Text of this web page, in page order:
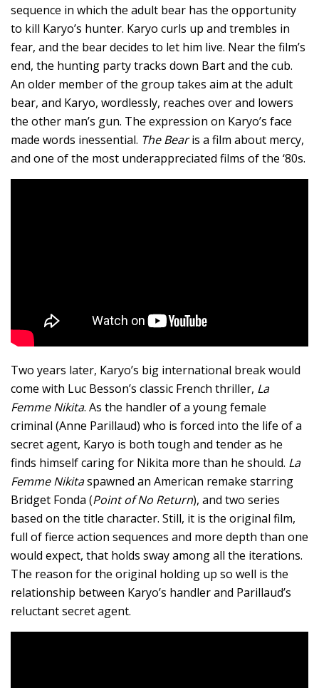
sequence in which the adult bear has the opportunity
to kill Karyo’s hunter. Karyo curls up and trembles in
fear, and the bear decides to let him live. Near the film’s
end, the hunting party tracks down Bart and the cub.
An older member of the group takes aim at the adult
bear, and Karyo, wordlessly, reaches over and lowers
the other man’s gun. The expression on Karyo’s face
made words inessential. The Bearis a film about mercy,
and one of the most underappreciated films of the ‘80s.
Two years later, Karyo’s big international break would
come with Luc Besson’s classic French thriller, La
Femme Nikita. As the handler of a young female
criminal (Anne Parillaud) who is forced into the life of a
secret agent, Karyo is both tough and tender as he
finds himself caring for Nikita more than he should. La
Femme Nikitaspawned an American remake starring
Bridget Fonda (Point of No Return), and two series
based on the title character. Still, it is the original film,
full of fierce action sequences and more depth than one
would expect, that holds sway among all the iterations.
The reason for the original holding up so well is the
relationship between Karyo’s handler and Parillaud’s
reluctant secret agent.